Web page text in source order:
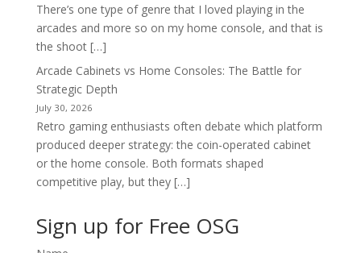
There’s one type of genre that I loved playing in the
arcades and more so on my home console, and that is
the shoot […]
Arcade Cabinets vs Home Consoles: The Battle for
Strategic Depth
July 30, 2026
Retro gaming enthusiasts often debate which platform
produced deeper strategy: the coin-operated cabinet
or the home console. Both formats shaped
competitive play, but they […]
Sign up for Free OSG